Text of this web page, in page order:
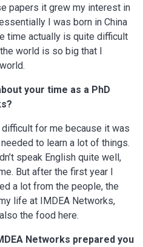
papers it grew my interest in
I was born in China
time actually is quite difficult
world is so big that I
your time as a PhD
for me because it was
to learn a lot of things.
speak English quite well,
But after the first year I
a lot from the people, the
life at IMDEA Networks,
the food here.
Networks prepared you